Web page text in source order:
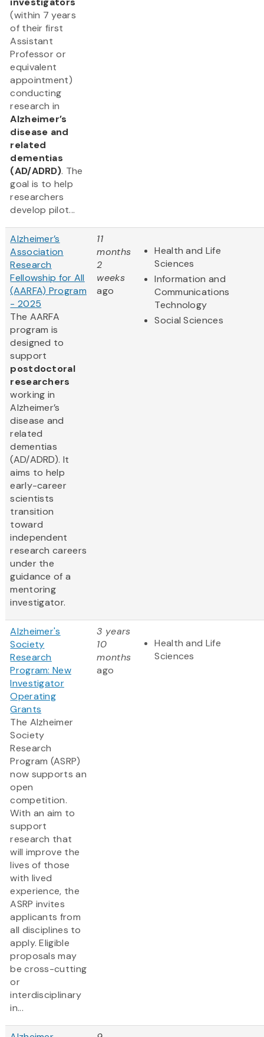
(within 7 years
of their first
Assistant
Professor or
equivalent
appointment)
conducting
research in
Alzheimer’s
disease and
related
dementias
(AD/ADRD). The
goal is to help
researchers
develop pilot...
Alzheimer’s
Association
Research
Fellowship for All
(AARFA) Program
- 2025
The AARFA
program is
designed to
support
postdoctoral
researchers
working in
Alzheimer’s
disease and
related
dementias
(AD/ADRD). It
aims to help
early-career
scientists
transition
toward
independent
research careers
under the
guidance of a
mentoring
investigator.
11
months
2
weeks
ago
Health and Life
Sciences
Information and
Communications
Technology
Social Sciences
Alzheimer's
Society
Research
Program: New
Investigator
Operating
Grants
The Alzheimer
Society
Research
Program (ASRP)
now supports an
open
competition.
With an aim to
support
research that
will improve the
lives of those
with lived
experience, the
ASRP invites
applicants from
all disciplines to
apply. Eligible
proposals may
be cross-cutting
or
interdisciplinary
in...
3 years
10
months
ago
Health and Life
Sciences